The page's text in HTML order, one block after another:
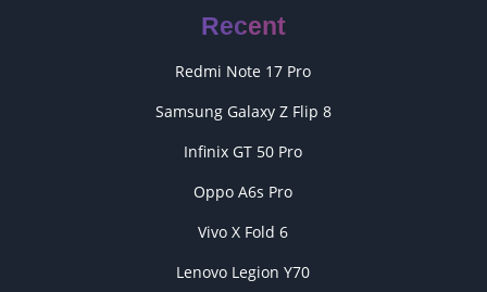
Recent
Redmi Note 17 Pro
Samsung Galaxy Z Flip 8
Infinix GT 50 Pro
Oppo A6s Pro
Vivo X Fold 6
Lenovo Legion Y70